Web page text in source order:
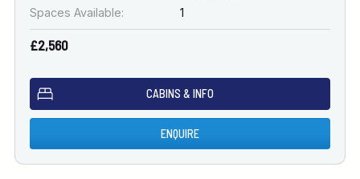
Spaces Available:
1
£2,560
CABINS & INFO
ENQUIRE